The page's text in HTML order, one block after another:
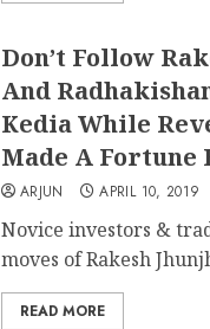
Don’t Follow
And
Kedia While
Made A Fortune
ARJUN APRIL 10, 2019
Novice investors &
moves of Rakesh
READ MORE